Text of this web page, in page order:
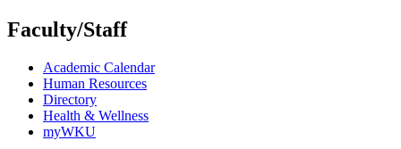
Faculty/Staff
Academic Calendar
Human Resources
Directory
Health & Wellness
myWKU